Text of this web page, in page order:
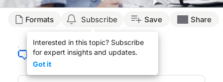
Transcript
Formats Subscribe
Interested in this topic? Subscribe
for expert insights and updates.
Got it
Save Share